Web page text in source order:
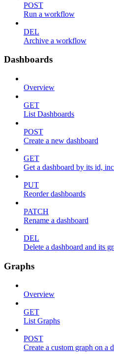
POST
Run a workflow
DEL
Archive a workflow
Dashboards
Overview
GET
List Dashboards
POST
Create a new dashboard
GET
Get a dashboard by its id,
PUT
Reorder dashboards
PATCH
Rename a dashboard
DEL
Delete a dashboard and its
Graphs
Overview
GET
List Graphs
POST
Create a custom graph on a